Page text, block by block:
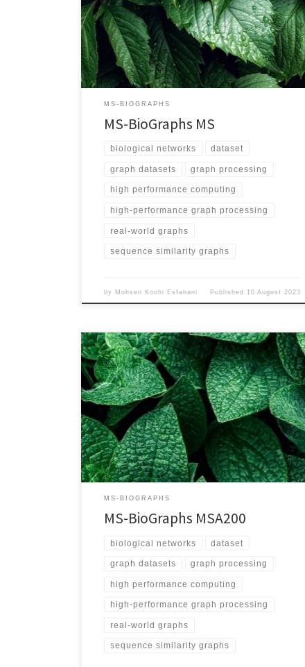
https://blogs.qub.ac.uk/DIPSA/MS-BioGraphs-on-IEEE-
DataPort/ Validating and Sample Code
https://blogs.qub.ac.uk/DIPSA/MS-BioGraphs-
Validation/ Graph Explanation Vertices represent
proteins and each edge represents the sequence
similarity between its two endpoints Edge Weighted
MS-BIOGRAPHS
MS-BioGraphs MS
biological networks dataset
graph datasets graph processing
high performance computing
high-performance graph processing
real-world graphs
sequence similarity graphs
by Mohsen Koohi Esfahani Published 10 August 2023
Name MS-BioGraphs – MSA200 URL
https://blogs.qub.ac.uk/DIPSA/MS-BioGraphs-MSA200
Download Link https://doi.org/10.21227/gmd9-1534
Script for Downloading All Files
https://blogs.qub.ac.uk/DIPSA/MS-BioGraphs-on-IEEE-
DataPort/ Validating and Sample Code
https://blogs.qub.ac.uk/DIPSA/MS-BioGraphs-
Validation/ Graph Explanation Vertices represent
proteins and each edge represents the sequence
similarity between its two endpoints Edge Weighted
MS-BIOGRAPHS
MS-BioGraphs MSA200
biological networks dataset
graph datasets graph processing
high performance computing
high-performance graph processing
real-world graphs
sequence similarity graphs